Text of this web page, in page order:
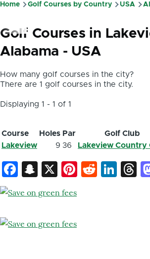
Breadcrumb
Home Golf Courses by Country USA
Golf Courses in
Alabama - USA
How many golf courses in the city?
There are 1 golf courses in the city.
Displaying 1 - 1 of 1
Course Holes Par
Golf Club
Lakeview
9 36 Lakeview Country
Facebook
Snapchat
X Pinterest
Reddit